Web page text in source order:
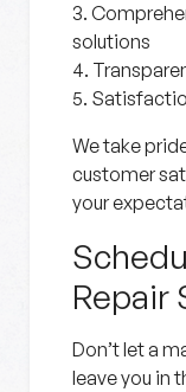
3.
solutions
4.
5.
We take
customer
your
Repair
Don’t let a
leave you in